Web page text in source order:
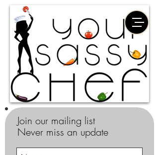
Join our mailing list
Never miss an update